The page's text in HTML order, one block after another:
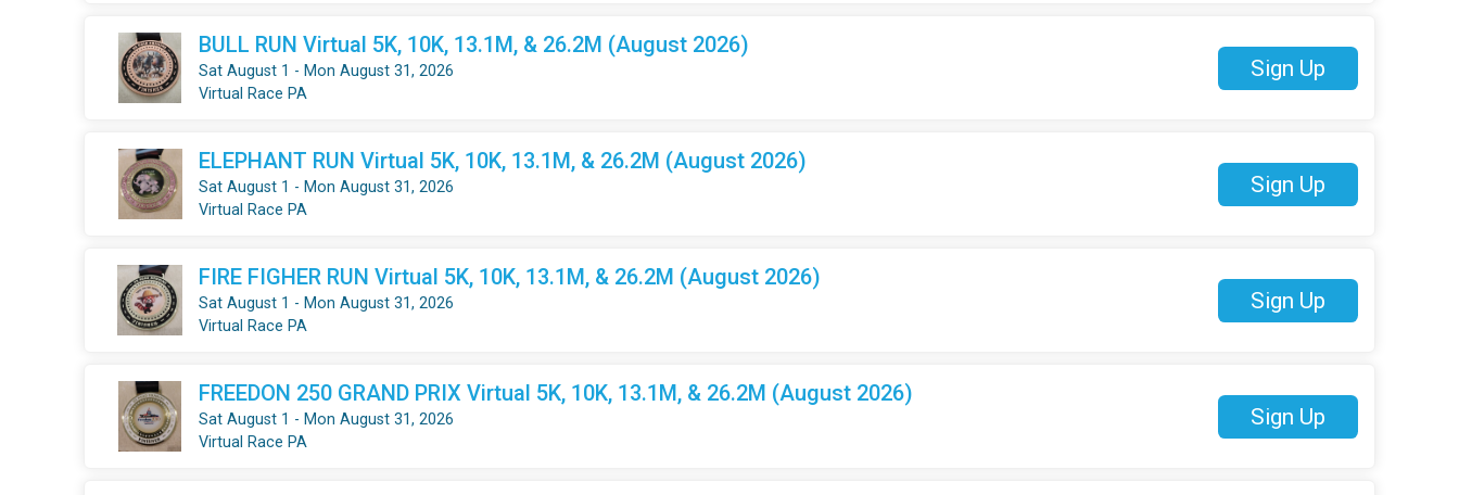
BULL RUN Virtual 5K, 10K, 13.1M, & 26.2M (August 2026)
Sat August 1 - Mon August 31, 2026
Virtual Race PA
Sign Up
ELEPHANT RUN Virtual 5K, 10K, 13.1M, & 26.2M (August 2026)
Sat August 1 - Mon August 31, 2026
Virtual Race PA
Sign Up
FIRE FIGHER RUN Virtual 5K, 10K, 13.1M, & 26.2M (August 2026)
Sat August 1 - Mon August 31, 2026
Virtual Race PA
Sign Up
FREEDON 250 GRAND PRIX Virtual 5K, 10K, 13.1M, & 26.2M (August 2026)
Sat August 1 - Mon August 31, 2026
Virtual Race PA
Sign Up